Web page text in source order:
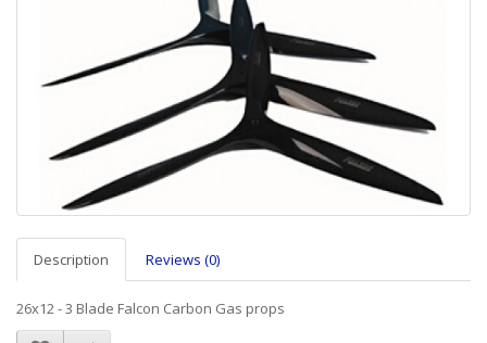
Description Reviews (0)
26x12 - 3 Blade Falcon Carbon Gas props